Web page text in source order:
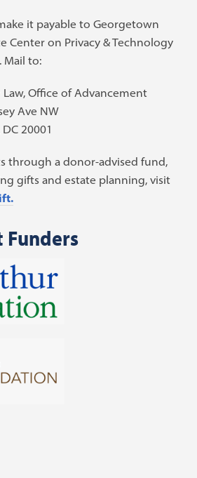
it payable to Georgetown
Center on Privacy & Technology
Mail to:
Office of Advancement
Ave NW
20001
through a donor-advised fund,
gifts and estate planning, visit
Funders